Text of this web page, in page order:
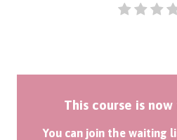
This course is
You can join the waiting